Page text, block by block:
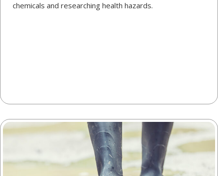
chemicals and researching health hazards.